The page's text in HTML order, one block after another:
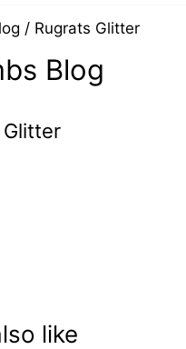
/ Rugrats Glitter
Blog
Glitter
like